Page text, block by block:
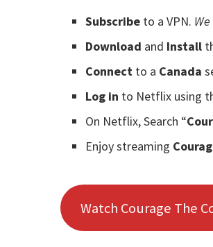
Subscribe to a VPN.
Download and Install
Connect to a Canada
Log in to Netflix using
On Netflix, Search “
Enjoy streaming
Watch Courage The